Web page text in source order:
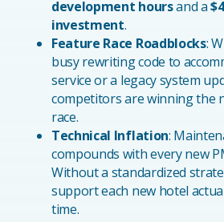
development hoursand a
investment.
Feature Race Roadblocks:
busy rewriting code to
service or a legacy system
competitors are winning the
race.
Technical Inflation:
compounds with every new
Without a standardized
support each new hotel
time.